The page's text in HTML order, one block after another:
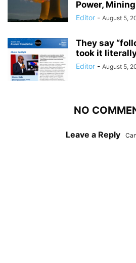
Power,
Editor - August 5,
They say
took it
Editor - August 5,
NO
Leave a Reply